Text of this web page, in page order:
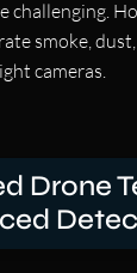
challenging.
smoke,
cameras.
Drone